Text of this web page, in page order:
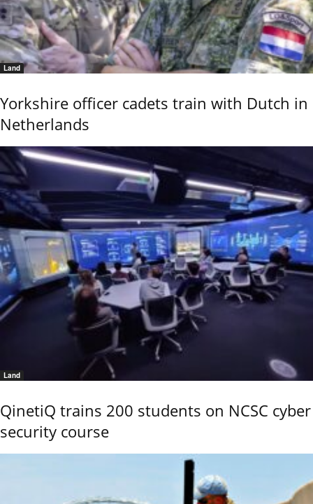
Land
Yorkshire officer cadets train with Dutch in
Netherlands
Land
QinetiQ trains 200 students on NCSC cyber
security course